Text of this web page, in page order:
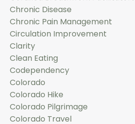
Chronic Disease
Chronic Pain Management
Circulation Improvement
Clarity
Clean Eating
Codependency
Colorado
Colorado Hike
Colorado Pilgrimage
Colorado Travel